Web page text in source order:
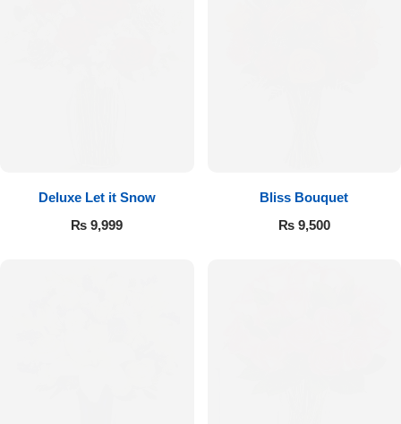
Deluxe Let it Snow
₨ 9,999
Bliss Bouquet
₨9,500